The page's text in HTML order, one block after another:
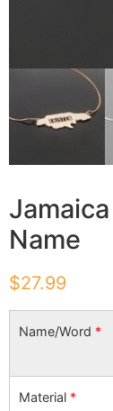
Name
$27.99
Name/Word *
Material *